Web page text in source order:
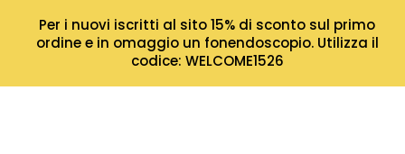
Per i nuovi iscritti al sito 15% di sconto sul primo
ordine e in omaggio un fonendoscopio. Utilizza il
codice: WELCOME1526